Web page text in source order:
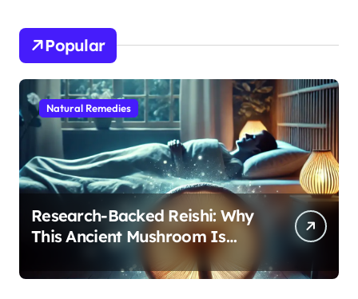
Popular
Natural Remedies
Research-Backed Reishi: Why
This Ancient Mushroom Is
Modern Medicine for Better
Sleep After 40